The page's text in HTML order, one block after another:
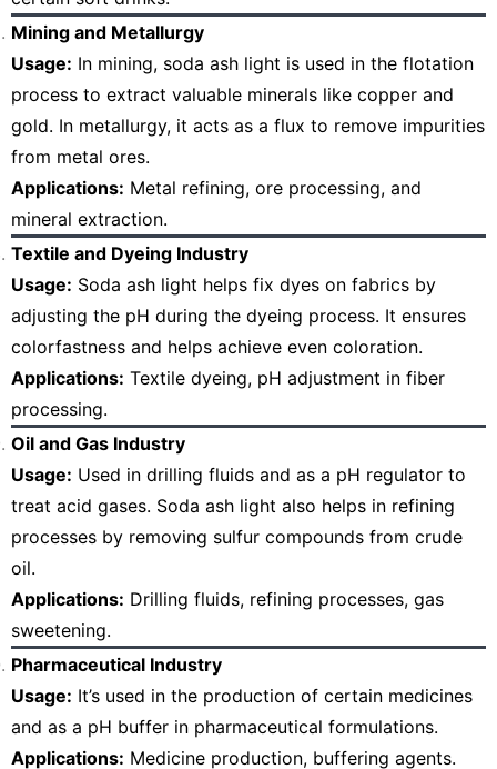
Mining and Metallurgy
Usage: In mining, soda ash light is used in the flotation
process to extract valuable minerals like copper and
gold. In metallurgy, it acts as a flux to remove impurities
from metal ores.
Applications: Metal refining, ore processing, and
mineral extraction.
Textile and Dyeing Industry
Usage: Soda ash light helps fix dyes on fabrics by
adjusting the pH during the dyeing process. It ensures
colorfastness and helps achieve even coloration.
Applications: Textile dyeing, pH adjustment in fiber
processing.
Oil and Gas Industry
Usage: Used in drilling fluids and as a pH regulator to
treat acid gases. Soda ash light also helps in refining
processes by removing sulfur compounds from crude
oil.
Applications: Drilling fluids, refining processes, gas
sweetening.
Pharmaceutical Industry
Usage: It’s used in the production of certain medicines
and as a pH buffer in pharmaceutical formulations.
Applications: Medicine production, buffering agents.